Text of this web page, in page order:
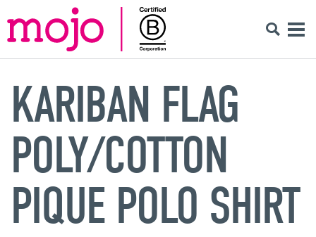
KARIBAN FLAG
POLY/COTTON
PIQUE POLO SHIRT